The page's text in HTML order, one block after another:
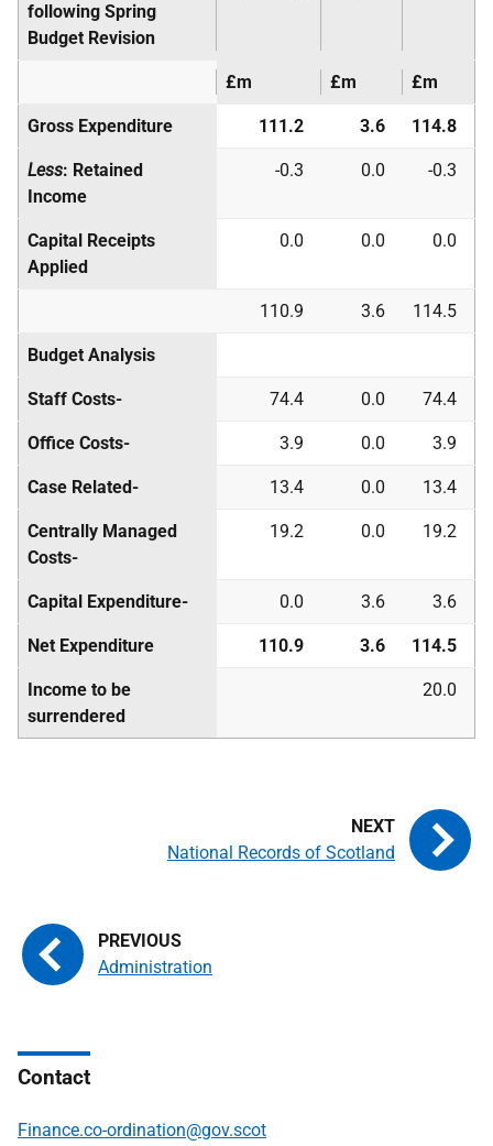
following Spring
Budget Revision
£m £m £m
Gross Expenditure 111.2 3.6 114.8
Less: Retained
Income
-0.3 0.0 -0.3
Capital Receipts
Applied
0.0 0.0 0.0
110.9 3.6 114.5
Budget Analysis
Staff Costs- 74.4 0.0 74.4
Office Costs- 3.9 0.0 3.9
Case Related- 13.4 0.0 13.4
Centrally Managed
Costs-
19.2 0.0 19.2
Capital Expenditure- 0.0 3.6 3.6
Net Expenditure 110.9 3.6 114.5
Income to be
surrendered
20.0
Administration
National Records of Scotland
Contact
Finance.co-ordination@gov.scot